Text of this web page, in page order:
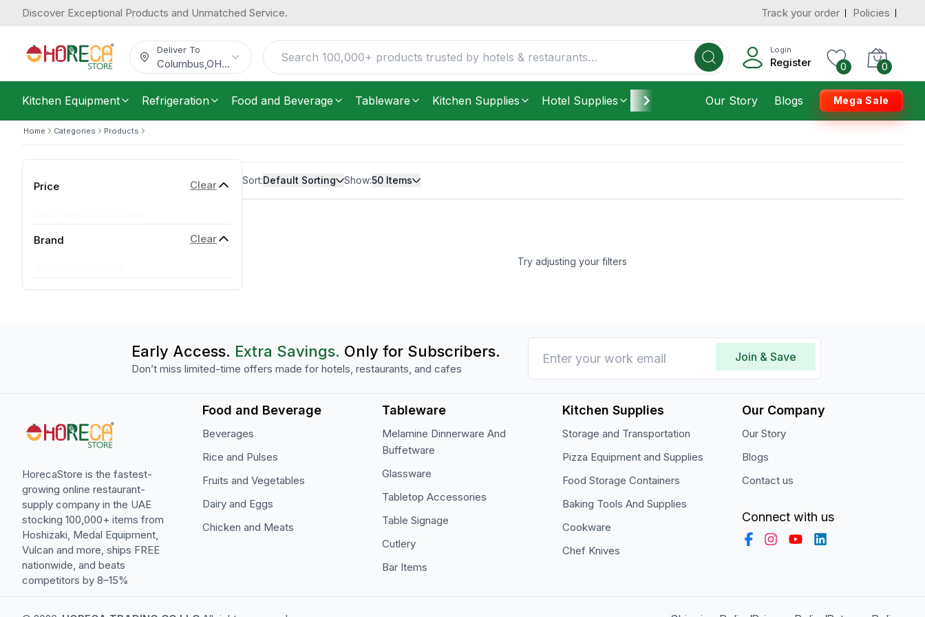
Discover Exceptional Products and Unmatched Service. Track your order Policies
Deliver To
Columbus OH...
Login
Register 0 0
Kitchen Equipment Refrigeration Food and Beverage Tableware Kitchen Supplies Hotel Supplies Furniture Housekeeping
Our Story Blogs Mega Sale
Home Categories Products
Price Clear
Brand Clear
Sort:Default Sorting Show:50 Items
Try adjusting your filters
Early Access. Extra Savings. Only for Subscribers.
Don’t miss limited-time offers made for hotels, restaurants, and cafes
Join & Save
HorecaStore is the fastest-
growing online restaurant-
supply company in the UAE
stocking 100,000+ items from
Hoshizaki, Medal Equipment,
Vulcan and more, ships FREE
nationwide, and beats
competitors by 8–15%
Food and Beverage
Beverages
Rice and Pulses
Fruits and Vegetables
Dairy and Eggs
Chicken and Meats
Tableware
Melamine Dinnerware And
Buffetware
Glassware
Tabletop Accessories
Table Signage
Cutlery
Bar Items
Kitchen Supplies
Storage and Transportation
Pizza Equipment and Supplies
Food Storage Containers
Baking Tools And Supplies
Cookware
Chef Knives
Our Company
Our Story
Blogs
Contact us
Connect with us